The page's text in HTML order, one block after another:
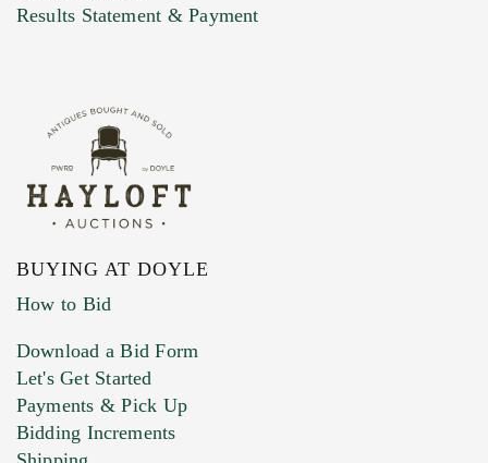
Results Statement & Payment
BUYING AT DOYLE
How to Bid
Download a Bid Form
Let's Get Started
Payments & Pick Up
Bidding Increments